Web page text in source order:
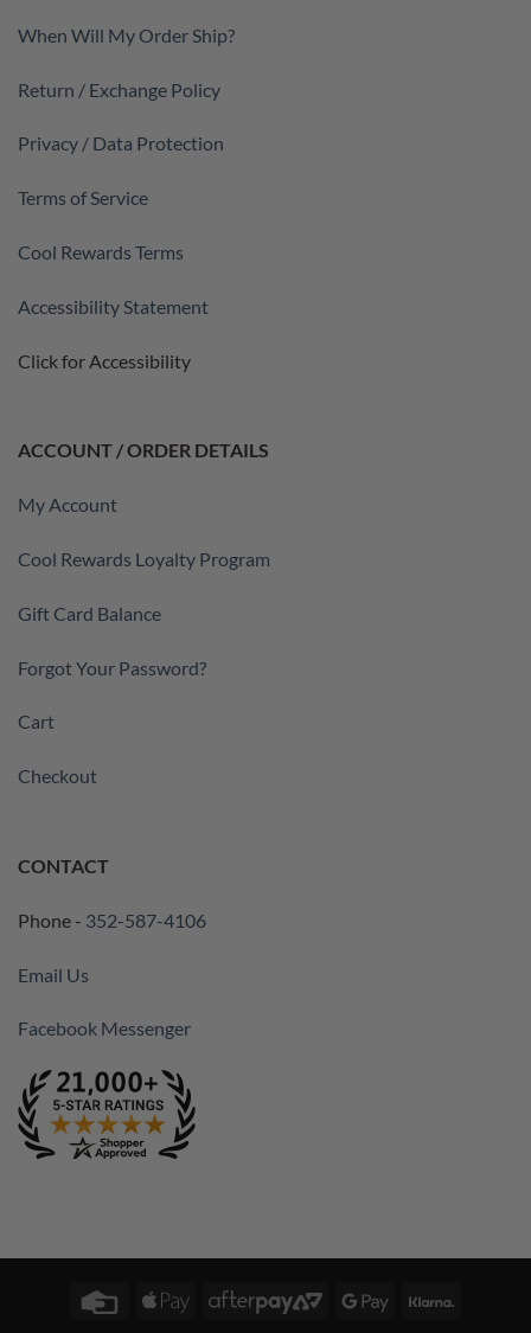
When Will My Order Ship?
Return / Exchange Policy
Privacy / Data Protection
Terms of Service
Cool Rewards Terms
Accessibility Statement
Click for Accessibility
ACCOUNT / ORDER DETAILS
My Account
Cool Rewards Loyalty Program
Gift Card Balance
Forgot Your Password?
Cart
Checkout
CONTACT
Phone - 352-587-4106
Email Us
Facebook Messenger
Credit
Apple
AfterPayGoogle